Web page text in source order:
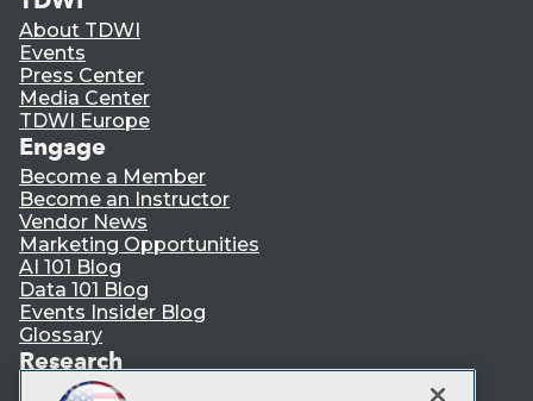
About TDWI
Events
Press Center
Media Center
TDWI Europe
Engage
Become a Member
Become an Instructor
Vendor News
Marketing Opportunities
AI 101 Blog
Data 101 Blog
Events Insider Blog
Glossary
Research
Resource Hub